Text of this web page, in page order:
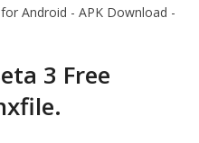
Android - APK Download -
3 Free